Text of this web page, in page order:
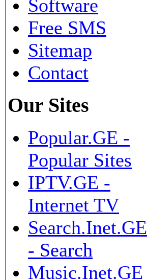
Software
Free SMS
Sitemap
Contact
Our Sites
Popular.GE -
Popular Sites
IPTV.GE -
Internet TV
Search.Inet.GE
- Search
Music.Inet.GE